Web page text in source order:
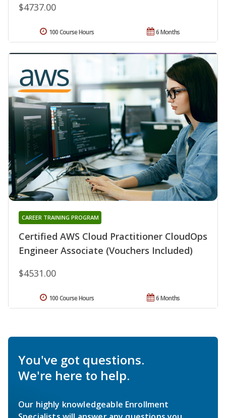
$4737.00
6 Months
100 Course Hours
Certified AWS Cloud Practitioner CloudOps
Engineer Associate (Vouchers Included)
CAREER TRAINING PROGRAM
$4531.00
6 Months
100 Course Hours
You've got questions.
We're here to help.
Our highly knowledgeable Enrollment